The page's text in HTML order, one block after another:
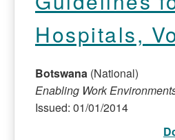
Hospitals,
Botswana (National)
Enabling Work
Issued: 01/01/2014